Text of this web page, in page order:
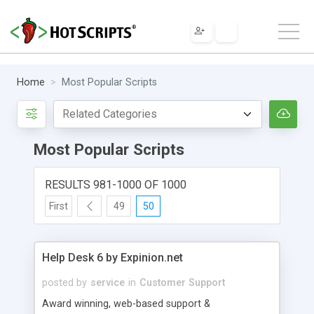
Home Most Popular Scripts
Most Popular Scripts
RESULTS 981-1000 OF 1000
First 49 50
Help Desk 6 by Expinion.net
posted by service in Customer Support
Award winning, web-based support &